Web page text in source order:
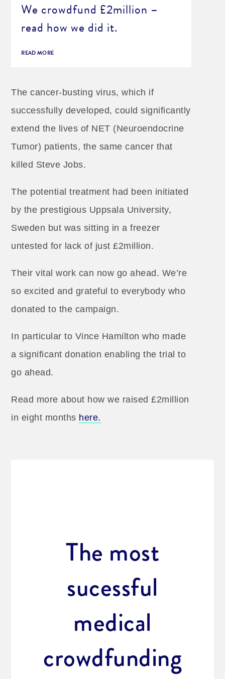
We crowdfund £2million –
read how we did it.
READ MORE
The cancer-busting virus, which if
successfully developed, could significantly
extend the lives of NET (Neuroendocrine
Tumor) patients, the same cancer that
killed Steve Jobs.
The potential treatment had been initiated
by the prestigious Uppsala University,
Sweden but was sitting in a freezer
untested for lack of just £2million.
Their vital work can now go ahead. We’re
so excited and grateful to everybody who
donated to the campaign.
In particular to Vince Hamilton who made
a significant donation enabling the trial to
go ahead.
Read more about how we raised £2million
in eight months here.
The most
sucessful
medical
crowdfunding